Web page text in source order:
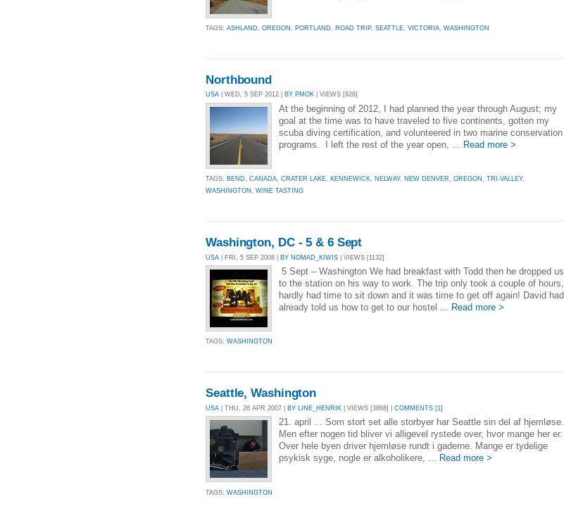
TAGS: ASHLAND, OREGON , PORTLAND, ROAD TRIP, SEATTLE, VICTORIA, WASHINGTON
Northbound
USA | WED, 5 SEP 2012 | BY PMOK | VIEWS [926]
At the beginning of 2012, I had planned the year through August; my
goal at the time was to have traveled to five continents, gotten my
scuba diving certification, and volunteered in two marine conservation
programs. I left the rest of the year open, ... Read more >
TAGS: BEND, CANADA, CRATER LAKE, KENNEWICK, NELWAY, NEW DENVER, OREGON , TRI-VALLEY,
WASHINGTON , WINE TASTING
Washington, DC - 5 & 6 Sept
USA | FRI, 5 SEP 2008 | BY NOMAD_KIWIS | VIEWS [1132]
5 Sept – Washington We had breakfast with Todd then he dropped us
to the station on his way to work. The trip only took a couple of hours,
hardly had time to sit down and it was time to get off again! David had
already told us how to get to our hostel ...
Read more >
TAGS: WASHINGTON
Seattle, Washington
USA | THU, 26 APR 2007 | BY LINE_HENRIK | VIEWS [3868] | COMMENTS [1]
21. april ... Som stort set alle storbyer har Seattle sin del af hjemløse.
Men efter nogen tid bliver vi alligevel rystede over, hvor mange her er.
Over hele byen driver hjemløse rundt i gaderne. Mange er tydelige
psykisk syge, nogle er alkoholikere, ...
Read more >
TAGS: WASHINGTON